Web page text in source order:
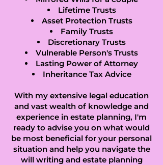
Green in Chobham,
Catteshall in
Godalming,
Charlotteville in
Guildford, Charlton
in Shepperton,
Coldharbour in
Lifetime Trusts
Asset Protection Trusts
Family Trusts
Discretionary Trusts
Vulnerable Person's Trusts
Lasting Power of Attorney
Inheritance Tax Advice
With my extensive legal education
and vast wealth of knowledge and
experience in estate planning, I'm
ready to advise you on what would
be most beneficial for your personal
situation and help you navigate the
will writing and estate planning